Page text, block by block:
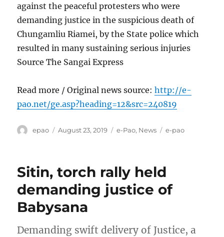
against the peaceful protesters who were
demanding justice in the suspicious death of
Chungamliu Riamei, by the State police which
resulted in many sustaining serious injuries
Source The Sangai Express
Read more / Original news source:http://e-
pao.net/ge.asp?heading=12&src=240819
Author
epao
Posted
August 23, 2019 Categories
e-Pao, News Tags
e-pao
Sitin, torch rally held
demanding justice of
Babysana
Demanding swift delivery of Justice, a